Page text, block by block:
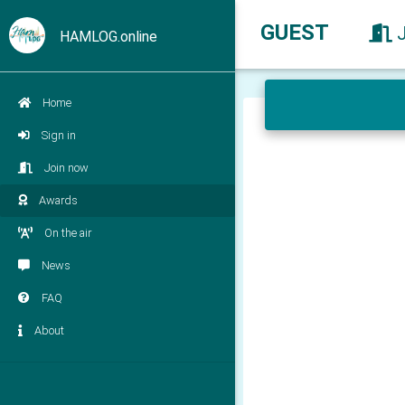
HAMLOG.online
Home
Sign in
Join now
Awards
On the air
News
FAQ
About
GUEST